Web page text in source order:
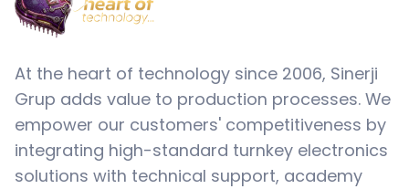
At the heart of technology since 2006, Sinerji
Grup adds value to production processes. We
empower our customers' competitiveness by
integrating high-standard turnkey electronics
solutions with technical support, academy